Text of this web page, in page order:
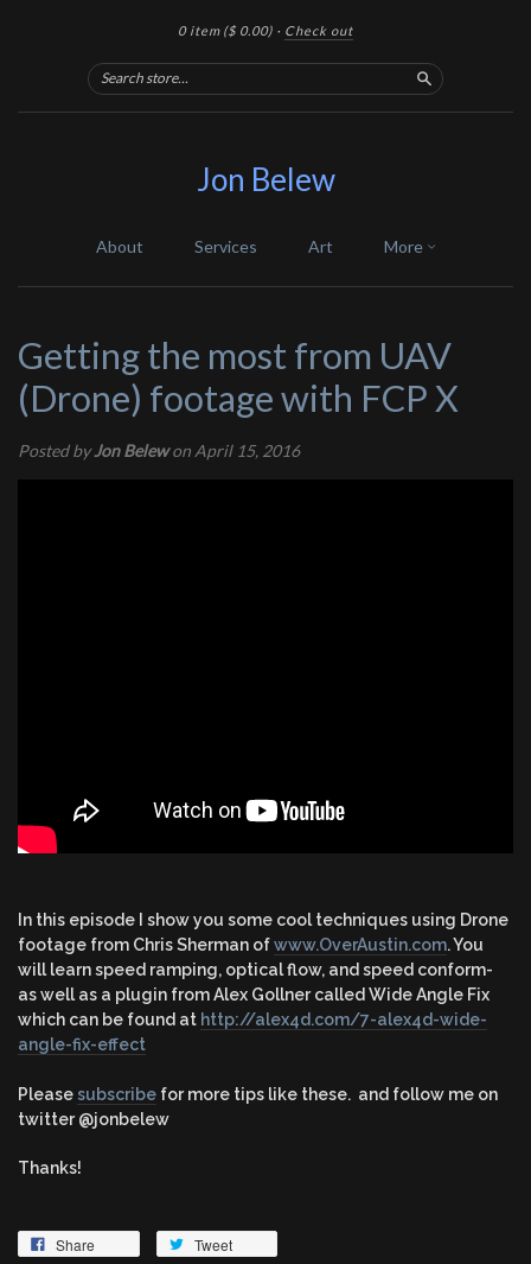
0 item ($ 0.00) · Check out
Search
Jon Belew
About Services Art More
Getting the most from UAV
(Drone) footage with FCP X
Posted byJon Belewon April 15, 2016
In this episode I show you some cool techniques using Drone
footage from Chris Sherman ofwww.OverAustin.com. You
will learn speed ramping, optical flow, and speed conform-
as well as a plugin from Alex Gollner called Wide Angle Fix
which can be found at http://alex4d.com/7-alex4d-wide-
angle-fix-effect
Pleasesubscribe for more tips like these. and follow me on
twitter @jonbelew
Thanks!
Share Tweet